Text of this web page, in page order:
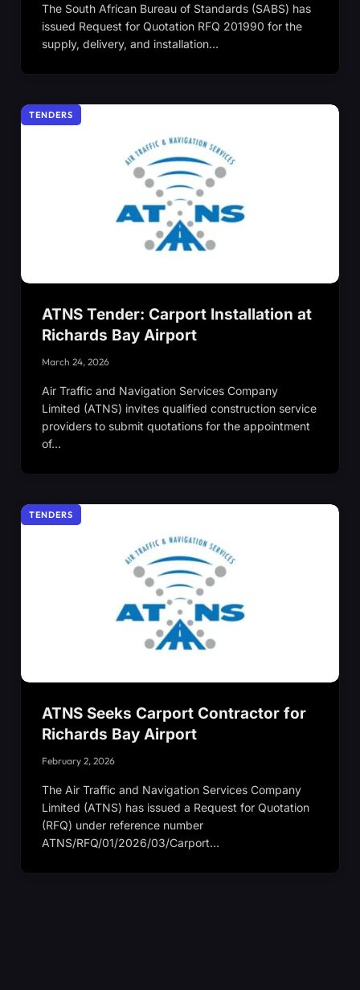
The South African Bureau of Standards (SABS) has
issued Request for Quotation RFQ 201990 for the
supply, delivery, and installation…
TENDERS
ATNS Tender: Carport Installation at
Richards Bay Airport
March 24, 2026
Air Traffic and Navigation Services Company
Limited (ATNS) invites qualified construction service
providers to submit quotations for the appointment
of…
TENDERS
ATNS Seeks Carport Contractor for
Richards Bay Airport
February 2, 2026
The Air Traffic and Navigation Services Company
Limited (ATNS) has issued a Request for Quotation
(RFQ) under reference number
ATNS/RFQ/01/2026/03/Carport…